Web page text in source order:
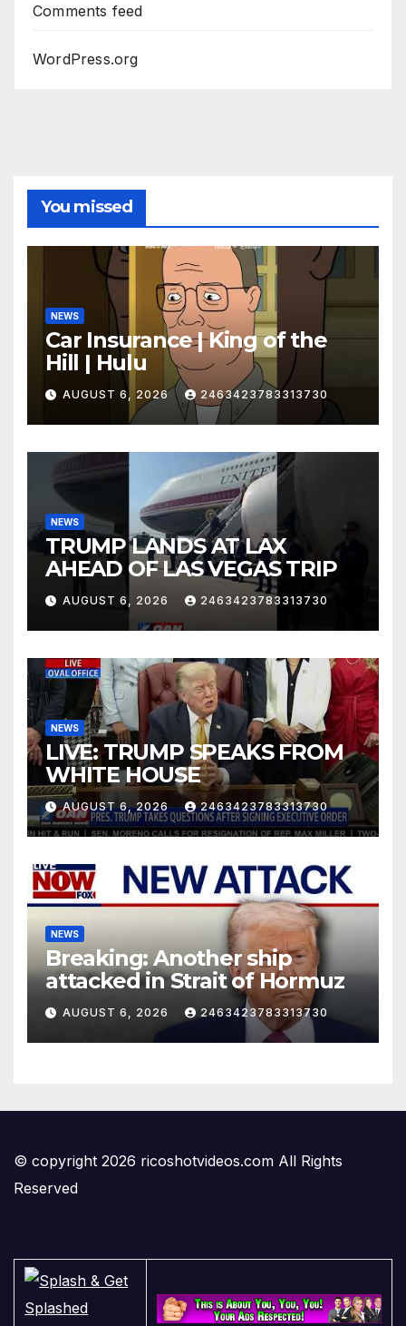
Comments feed
WordPress.org
You missed
NEWS
Car Insurance | King of the
Hill | Hulu
AUGUST 6, 2026 2463423783313730
NEWS
TRUMP LANDS AT LAX
AHEAD OF LAS VEGAS TRIP
AUGUST 6, 2026 2463423783313730
NEWS
LIVE: TRUMP SPEAKS FROM
WHITE HOUSE
AUGUST 6, 2026 2463423783313730
NEWS
Breaking: Another ship
attacked in Strait of Hormuz
AUGUST 6, 2026 2463423783313730
© copyright 2026 ricoshotvideos.com All Rights
Reserved